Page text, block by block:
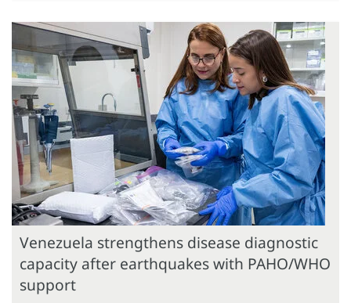
Venezuela strengthens disease diagnostic
capacity after earthquakes with PAHO/WHO
support